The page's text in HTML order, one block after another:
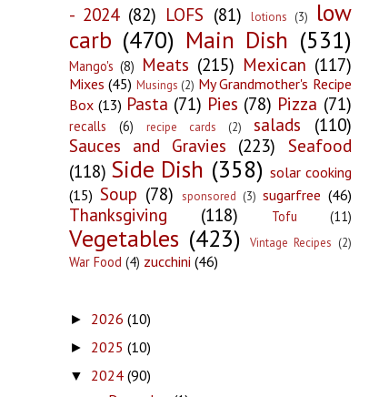
- 2024 (82) LOFS (81) lotions (3)
low
carb (470) Main Dish (531)
Mango's (8) Meats (215) Mexican (117)
Mixes (45) Musings (2) My Grandmother's Recipe
Box (13) Pasta (71) Pies (78) Pizza (71)
recalls (6) recipe cards (2) salads
(110)
Sauces and Gravies (223)
Seafood
(118) Side Dish (358) solar cooking
(15) Soup (78) sponsored (3) sugarfree (46)
Thanksgiving (118) Tofu (11)
Vegetables (423) Vintage Recipes (2)
War Food (4) zucchini (46)
► 2026 (10)
► 2025 (10)
▼ 2024 (90)